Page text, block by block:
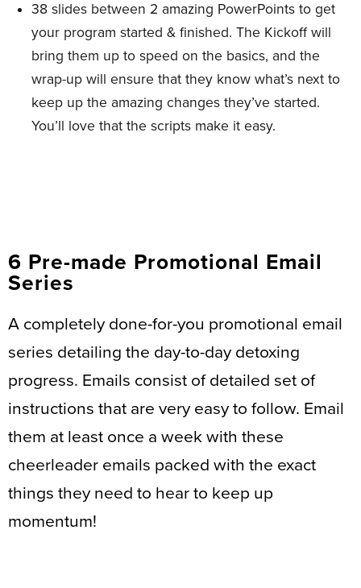
38 slides between 2 amazing PowerPoints to get
your program started & finished. The Kickoff will
bring them up to speed on the basics, and the
wrap-up will ensure that they know what’s next to
keep up the amazing changes they’ve started.
You’ll love that the scripts make it easy.
6 Pre-made Promotional Email
Series
A completely done-for-you promotional email
series detailing the day-to-day detoxing
progress. Emails consist of detailed set of
instructions that are very easy to follow. Email
them at least once a week with these
cheerleader emails packed with the exact
things they need to hear to keep up
momentum!